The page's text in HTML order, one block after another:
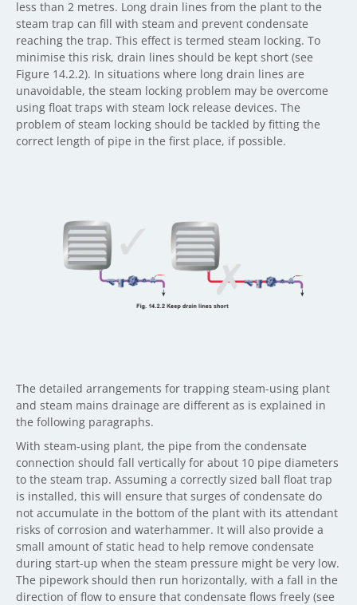
less than 2 metres. Long drain lines from the plant to the
steam trap can fill with steam and prevent condensate
reaching the trap. This effect is termed steam locking. To
minimise this risk, drain lines should be kept short (see
Figure 14.2.2). In situations where long drain lines are
unavoidable, the steam locking problem may be overcome
using float traps with steam lock release devices. The
problem of steam locking should be tackled by fitting the
correct length of pipe in the first place, if possible.
The detailed arrangements for trapping steam-using plant
and steam mains drainage are different as is explained in
the following paragraphs.
With steam-using plant, the pipe from the condensate
connection should fall vertically for about 10 pipe diameters
to the steam trap. Assuming a correctly sized ball float trap
is installed, this will ensure that surges of condensate do
not accumulate in the bottom of the plant with its attendant
risks of corrosion and waterhammer. It will also provide a
small amount of static head to help remove condensate
during start-up when the steam pressure might be very low.
The pipework should then run horizontally, with a fall in the
direction of flow to ensure that condensate flows freely (see